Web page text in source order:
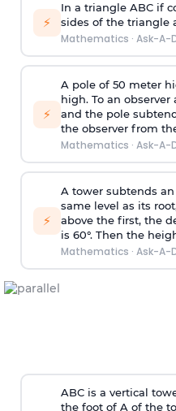
⚡
In a triangle ABC if
sides of the triangle
Mathematics · Ask-A-
⚡
A pole of 50 meter
high. To an
and the pole
the observer from
Mathematics · Ask-A-
⚡
A tower subtends
same level as its
above the first, the
is 60°. Then the
Mathematics · Ask-A-
ABC is a vertical
the foot of A of the